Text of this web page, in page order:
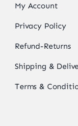
My Account
Privacy Policy
Refund-Returns
Shipping &
Terms &